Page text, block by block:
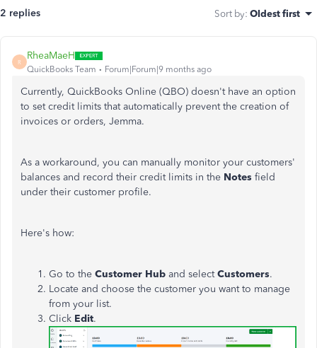
2 replies Sort by: Oldest first
R
RheaMaeH
QuickBooks Team Forum|Forum|9 months ago
Currently, QuickBooks Online (QBO) doesn't have an option
to set credit limits that automatically prevent the creation of
invoices or orders, Jemma.
As a workaround, you can manually monitor your customers'
balances and record their credit limits in the Notes field
under their customer profile.
Here's how:
Go to the Customer Hub and selectCustomers.
Locate and choose the customer you want to manage
from your list.
Click Edit.